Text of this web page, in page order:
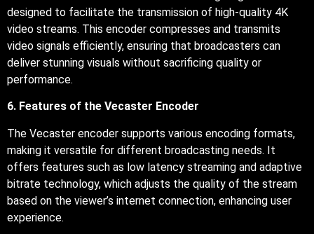
designed to facilitate the transmission of high-quality 4K
video streams. This encoder compresses and transmits
video signals efficiently, ensuring that broadcasters can
deliver stunning visuals without sacrificing quality or
performance.
6. Features of the Vecaster Encoder
The Vecaster encoder supports various encoding formats,
making it versatile for different broadcasting needs. It
offers features such as low latency streaming and adaptive
bitrate technology, which adjusts the quality of the stream
based on the viewer’s internet connection, enhancing user
experience.